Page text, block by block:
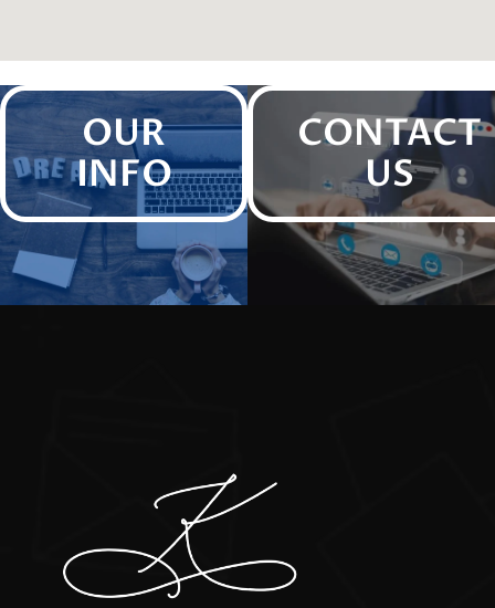
OUR
INFO
CONTACT
US